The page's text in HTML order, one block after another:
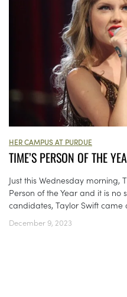
HER CAMPUS AT PURDUE
TIME’S PERSON OF THE
Just this Wednesday
Person of the Year and it is no
candidates, Taylor Swift came
December 9, 2023